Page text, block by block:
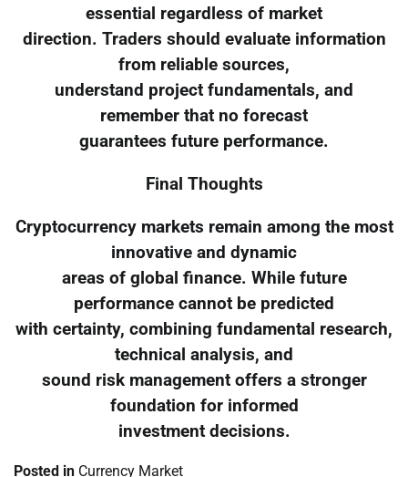
essential regardless of market
direction. Traders should evaluate information
from reliable sources,
understand project fundamentals, and
remember that no forecast
guarantees future performance.
Final Thoughts
Cryptocurrency markets remain among the most
innovative and dynamic
areas of global finance. While future
performance cannot be predicted
with certainty, combining fundamental research,
technical analysis, and
sound risk management offers a stronger
foundation for informed
investment decisions.
Posted in Currency Market